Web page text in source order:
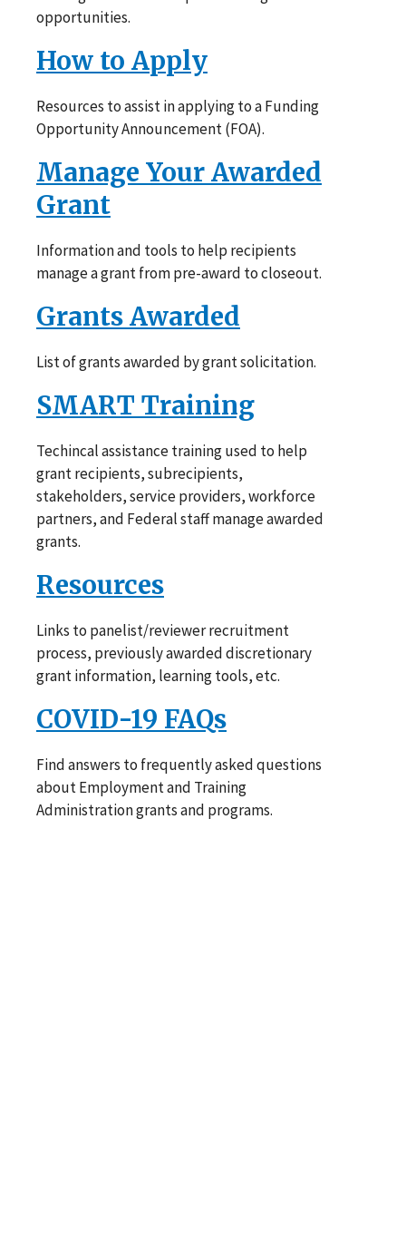
opportunities.
How to Apply
Resources to assist in applying to a Funding
Opportunity Announcement (FOA).
Manage Your Awarded
Grant
Information and tools to help recipients
manage a grant from pre-award to closeout.
Grants Awarded
List of grants awarded by grant solicitation.
SMART Training
Techincal assistance training used to help
grant recipients, subrecipients,
stakeholders, service providers, workforce
partners, and Federal staff manage awarded
grants.
Resources
Links to panelist/reviewer recruitment
process, previously awarded discretionary
grant information, learning tools, etc.
COVID-19 FAQs
Find answers to frequently asked questions
about Employment and Training
Administration grants and programs.